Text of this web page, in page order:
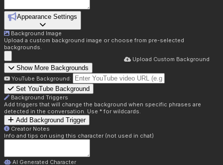
Appearance Settings
Background Image
Upload a custom background image or choose from pre-selected
backgrounds.
Upload Custom Background
Show More Backgrounds
YouTube Background:
Set YouTube Background
Background Triggers
Add triggers that will change the background when specific phrases are
detected in the conversation. Use * for wildcards.
Add Background Trigger
Creator Notes
Info and tips on using this character (not used in chat)
AI Generated Character